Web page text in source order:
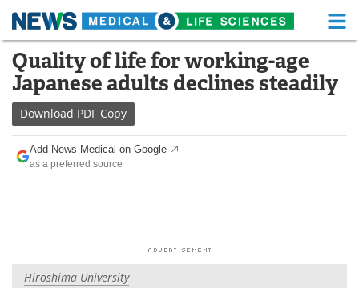
Skip
content
Medical Home Life Sciences Home
About Functional Food
News Health A-Z
Drugs
Posters
Quality of life for working-age
Japanese adults declines steadily
Download PDF Copy
Add News Medical on Google
as a preferred source
Hiroshima University